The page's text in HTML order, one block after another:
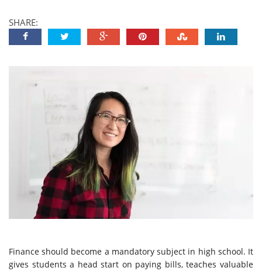
SHARE:
Finance should become a mandatory subject in high school. It
gives students a head start on paying bills, teaches valuable